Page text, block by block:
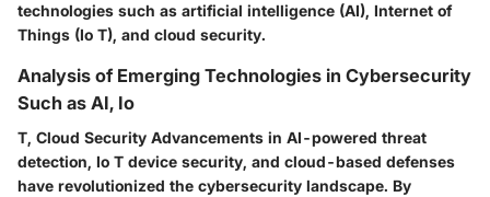
technologies such as artificial intelligence (AI), Internet of
Things (Io T), and cloud security.
Analysis of Emerging Technologies in Cybersecurity
Such as AI, Io
T, Cloud Security Advancements in AI-powered threat
detection, Io T device security, and cloud-based defenses
have revolutionized the cybersecurity landscape. By